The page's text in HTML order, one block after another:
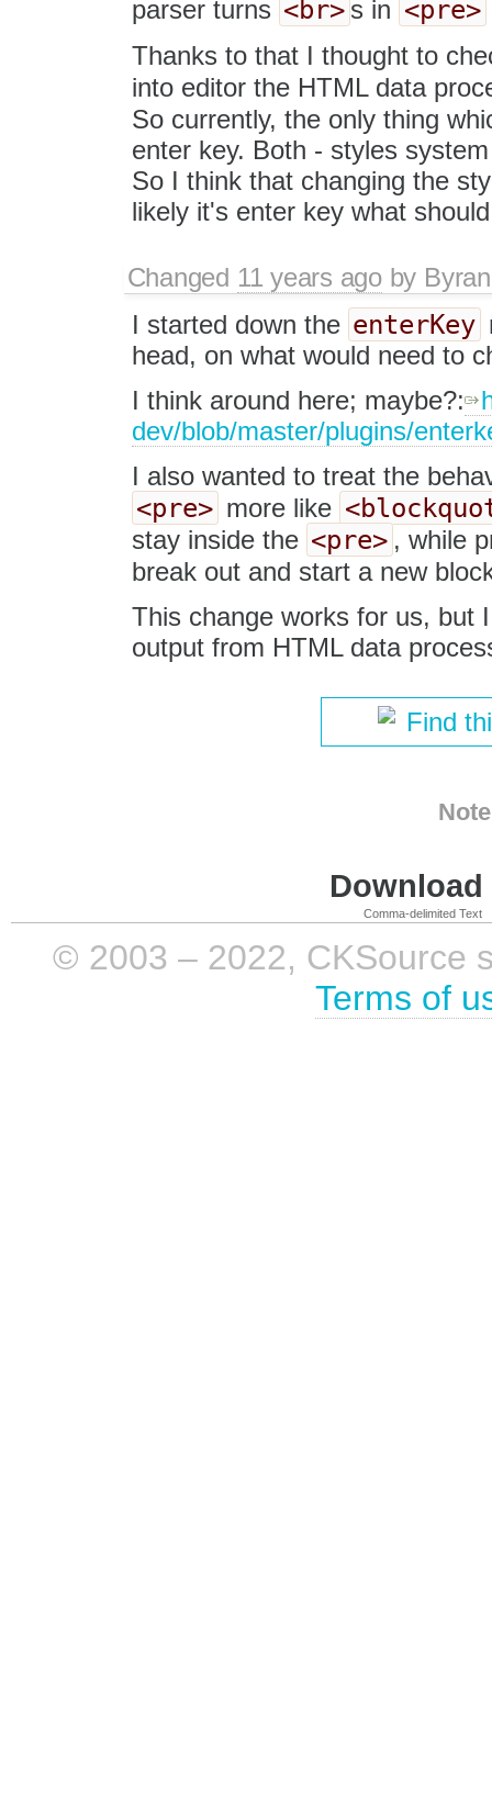
parser turns <br> s in <pre>
Thanks to that I thought to
into editor the HTML data
So currently, the only thing
enter key. Both - styles
So I think that changing the
likely it's enter key what
Changed 11 years agoby
I started down the enterKey
head, on what would need to
I think around here; maybe?:
dev/blob/master/plugins/
I also wanted to treat the
<pre> more like
stay inside the <pre> , while
break out and start a new
This change works for us, but
output from HTML data
Find
Comma-delimited Text
© 2003 – 2022, CKSource
Terms of